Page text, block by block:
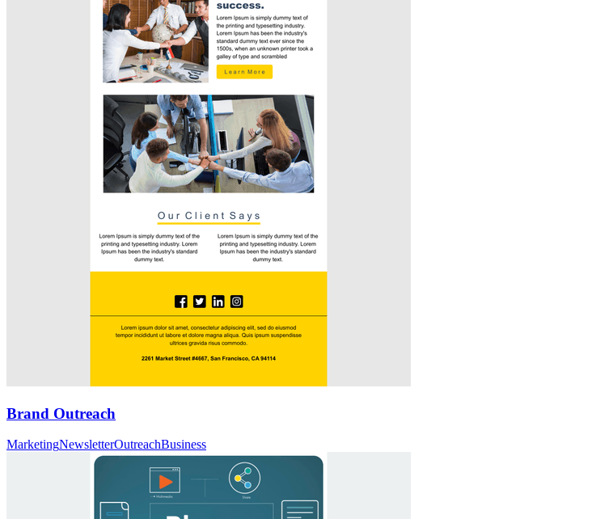
Brand Outreach
MarketingNewsletterOutreachBusiness